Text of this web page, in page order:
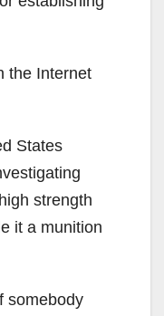
the Internet
States
strength
it a munition
somebody